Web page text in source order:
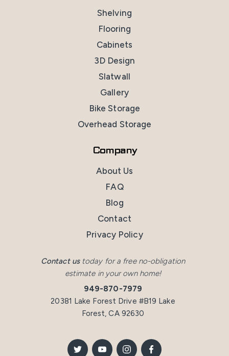
Contact ustoday for a free no-obligation
estimate in your own home!
949-870-7979
20381 Lake Forest Drive #B19 Lake
Forest, CA 92630
Shelving
Flooring
Cabinets
3D Design
Slatwall
Gallery
Bike Storage
Overhead Storage
Company
About Us
FAQ
Blog
Contact
Privacy Policy